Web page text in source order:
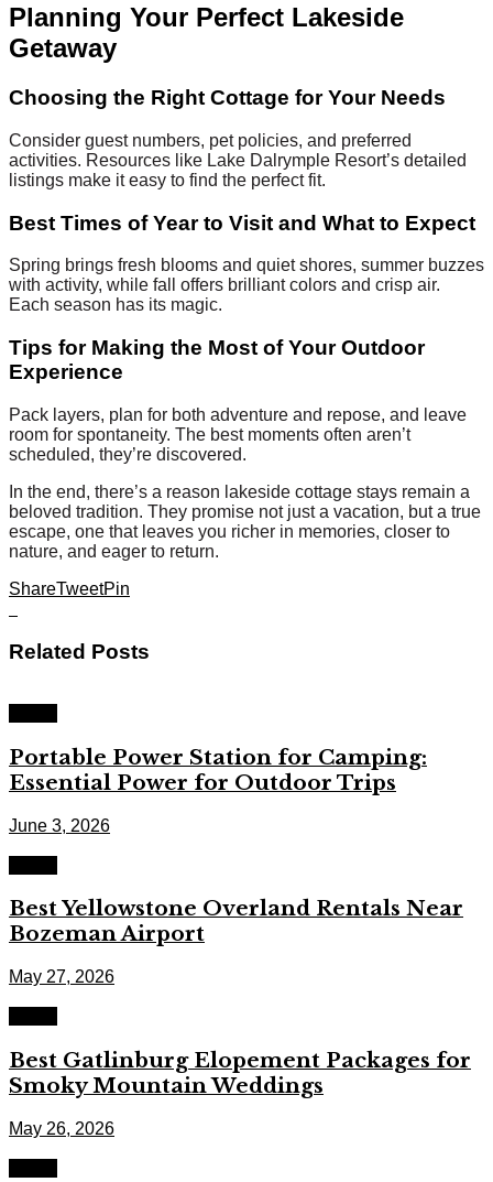
Planning Your Perfect Lakeside
Getaway
Choosing the Right Cottage for Your Needs
Consider guest numbers, pet policies, and preferred
activities. Resources like Lake Dalrymple Resort’s detailed
listings make it easy to find the perfect fit.
Best Times of Year to Visit and What to Expect
Spring brings fresh blooms and quiet shores, summer buzzes
with activity, while fall offers brilliant colors and crisp air.
Each season has its magic.
Tips for Making the Most of Your Outdoor
Experience
Pack layers, plan for both adventure and repose, and leave
room for spontaneity. The best moments often aren’t
scheduled, they’re discovered.
In the end, there’s a reason lakeside cottage stays remain a
beloved tradition. They promise not just a vacation, but a true
escape, one that leaves you richer in memories, closer to
nature, and eager to return.
ShareTweetPin
Related Posts
Portable Power Station for Camping:
Essential Power for Outdoor Trips
June 3, 2026
Best Yellowstone Overland Rentals Near
Bozeman Airport
May 27, 2026
Best Gatlinburg Elopement Packages for
Smoky Mountain Weddings
May 26, 2026